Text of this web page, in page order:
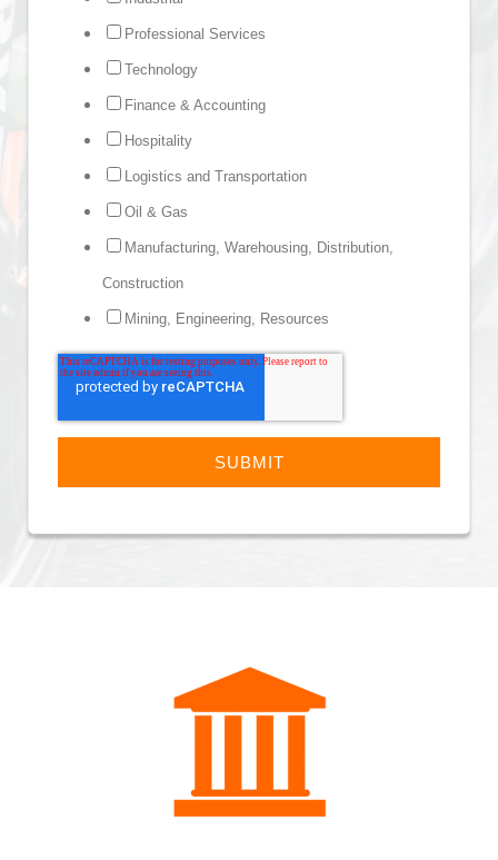
Professional Services
Technology
Finance & Accounting
Hospitality
Logistics and Transportation
Oil & Gas
Manufacturing, Warehousing, Distribution,
Construction
Mining, Engineering, Resources